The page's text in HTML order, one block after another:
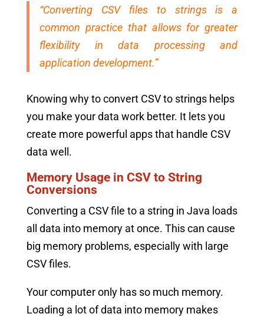
“Converting CSV files to strings is a
common practice that allows for greater
flexibility in data processing and
application development.”
Knowing why to convert CSV to strings helps
you make your data work better. It lets you
create more powerful apps that handle CSV
data well.
Memory Usage in CSV to String
Conversions
Converting a CSV file to a string in Java loads
all data into memory at once. This can cause
big memory problems, especially with large
CSV files.
Your computer only has so much memory.
Loading a lot of data into memory makes